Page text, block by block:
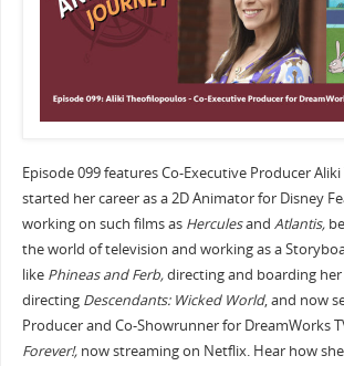
Episode 099 features Co-Executive Producer
started her career as a 2D Animator for Disney
working on such films as Herculesand Atlantis,
the world of television and working as a
like Phineas and Ferb,directing and boarding
directing Descendants: Wicked World, and now
Producer and Co-Showrunner for DreamWorks
Forever!,now streaming on Netflix. Hear how